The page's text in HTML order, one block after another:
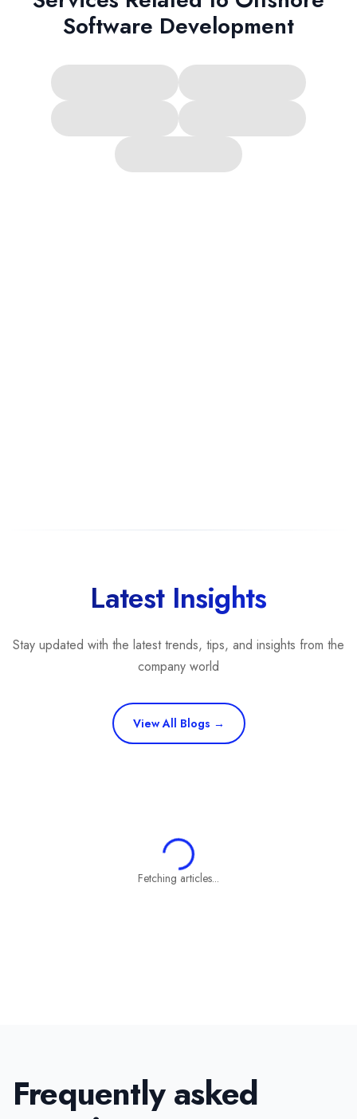
Software Development
Latest Insights
Stay updated with the latest trends, tips, and insights from the
company world
View All Blogs →
Fetching articles...
Frequently asked